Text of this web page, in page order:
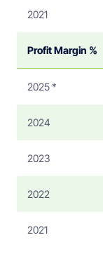
2021
Profit Margin %
2025 *
2024
2023
2022
2021